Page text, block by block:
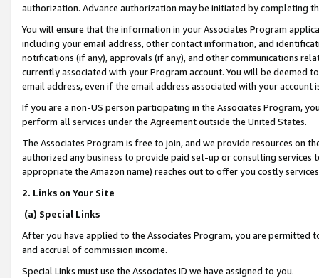
authorization. Advance authorization may be initiated by completing
You will ensure that the information in your Associates Program
including your email address, other contact information, and
notifications (if any), approvals (if any), and other communications
currently associated with your Program account. You will be deemed
email address, even if the email address associated with your account
If you are a non-US person participating in the Associates Program,
perform all services under the Agreement outside the United States.
The Associates Program is free to join, and we provide resources on
authorized any business to provide paid set-up or consulting
appropriate the Amazon name) reaches out to offer you costly
2. Links on Your Site
(a) Special Links
After you have applied to the Associates Program, you are permitted
and accrual of commission income.
Special Links must use the Associates ID we have assigned to you.